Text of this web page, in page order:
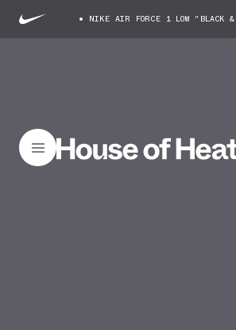
NIKE AIR FORCE 1 LOW "BLACK